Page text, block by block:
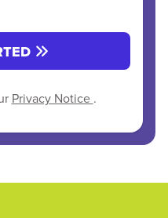
Privacy Notice .